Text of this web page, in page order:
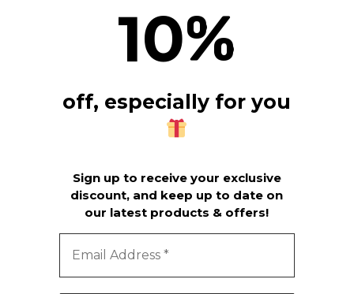
10%
off, especially for you
Sign up to receive your exclusive
discount, and keep up to date on
our latest products & offers!